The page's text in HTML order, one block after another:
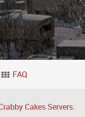
FAQ
Cakes Servers.